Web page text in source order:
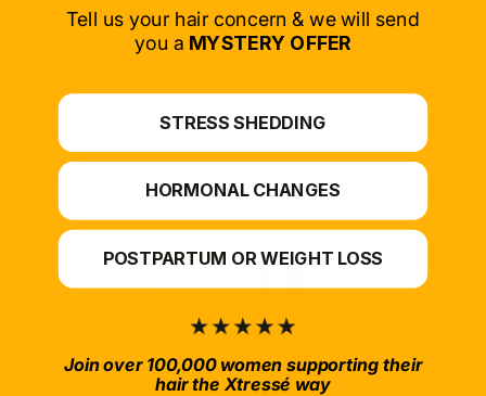
SELECT PRODUCT
Tell us your hair concern & we will send
you a MYSTERY OFFER
STRESS SHEDDING
HORMONAL CHANGES
POSTPARTUM OR WEIGHT LOSS
Join over 100,000 women supporting their
hair the Xtressé way